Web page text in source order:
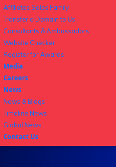
Affiliates Sales Family
Transfer a Domain to Us
Consultants & Ambassadors
Website Checker
Register for Awards
Media
Careers
News
News & Blogs
Timeline News
Global News
Contact Us